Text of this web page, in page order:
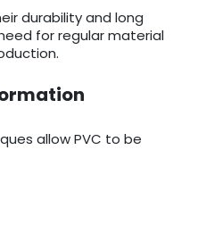
durability and long
for regular material
allow PVC to be